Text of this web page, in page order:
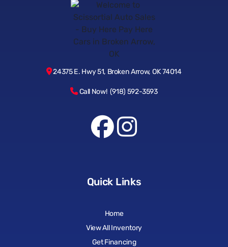
24375 E. Hwy 51, Broken Arrow, OK 74014
Call Now! (918) 592-3593
Quick Links
Home
View All Inventory
Get Financing